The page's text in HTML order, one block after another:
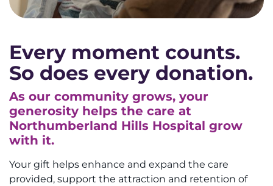
Every moment counts.
So does every donation.
As our community grows, your
generosity helps the care at
Northumberland Hills Hospital grow
with it.
Your gift helps enhance and expand the care
provided, support the attraction and retention of